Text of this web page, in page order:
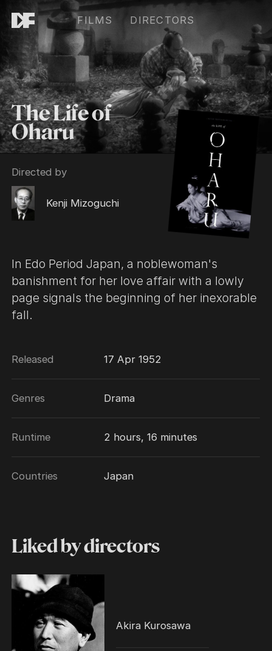
FILMS DIRECTORS
The Life of
Oharu
Directed by
Kenji Mizoguchi
In Edo Period Japan, a noblewoman's
banishment for her love affair with a lowly
page signals the beginning of her inexorable
fall.
Released 17 Apr 1952
Genres Drama
Runtime 2 hours, 16 minutes
Countries Japan
Liked by directors
Akira Kurosawa